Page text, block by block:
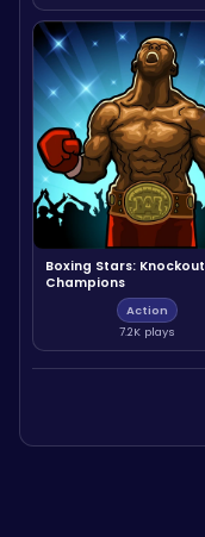
Boxing Stars: Knockout
Champions
Action
7.2K plays